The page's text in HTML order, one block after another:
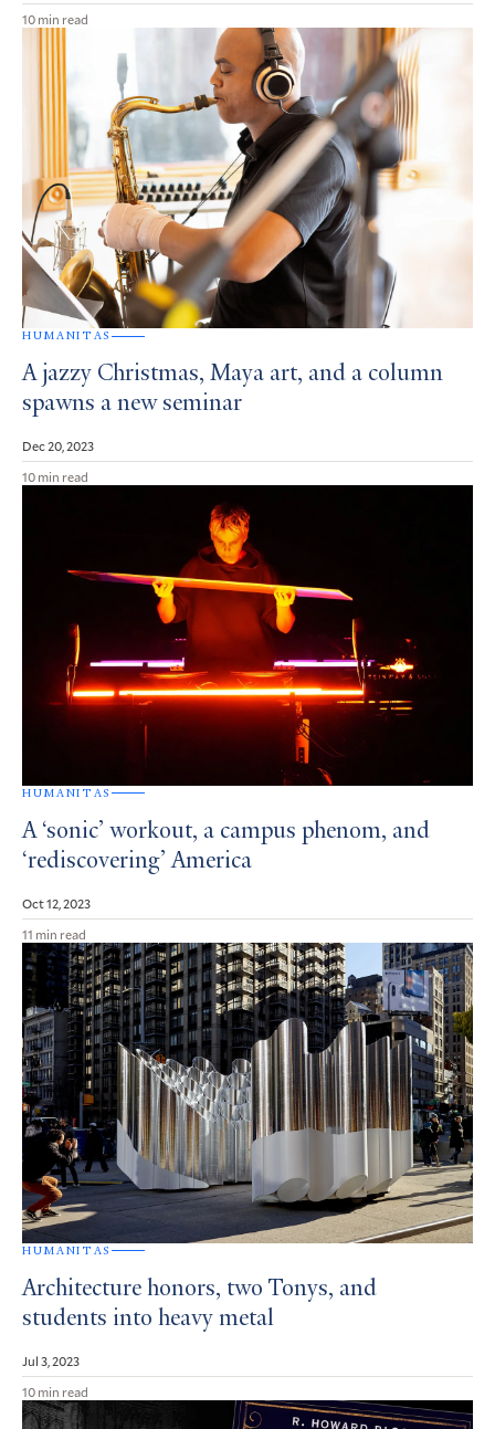
10 min read
HUMANITAS
A jazzy Christmas, Maya art, and a column
spawns a new seminar
Dec 20, 2023
10 min read
HUMANITAS
A ‘sonic’ workout, a campus phenom, and
‘rediscovering’ America
Oct 12, 2023
11 min read
HUMANITAS
Architecture honors, two Tonys, and
students into heavy metal
Jul 3, 2023
10 min read